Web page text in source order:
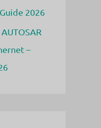
2026
–